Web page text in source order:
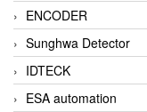
ENCODER
Sunghwa Detector
IDTECK
ESA automation